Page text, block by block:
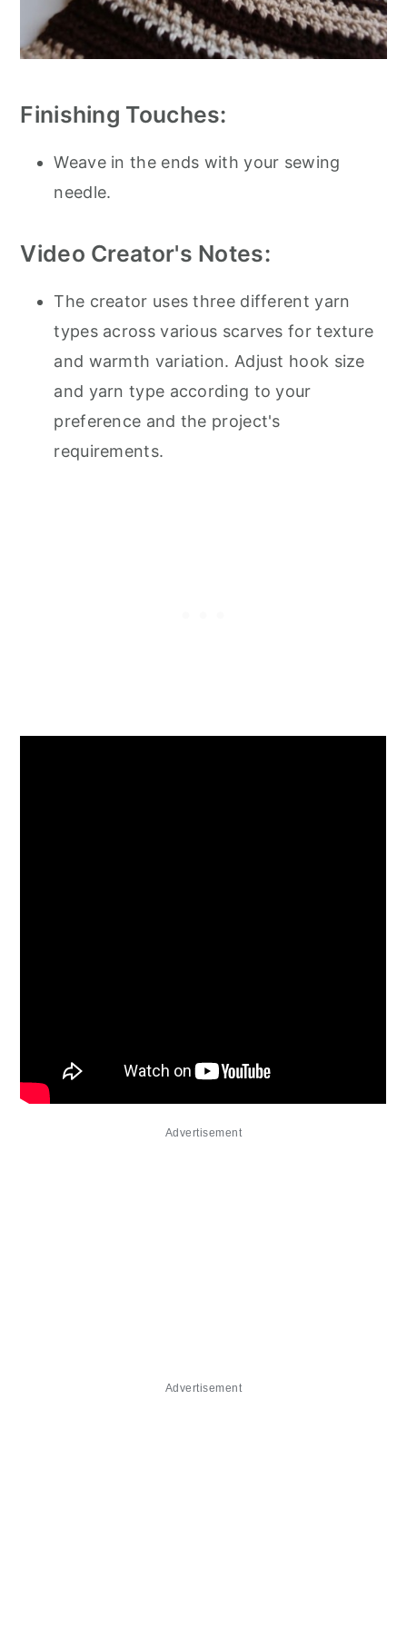
Finishing Touches:
Weave in the ends with your sewing
needle.
Video Creator's Notes:
The creator uses three different yarn
types across various scarves for texture
and warmth variation. Adjust hook size
and yarn type according to your
preference and the project's
requirements.
Advertisement
Advertisement